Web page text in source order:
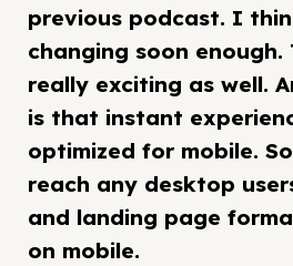
previous podcast. I
changing soon
really exciting as well.
is that instant
optimized for mobile.
reach any desktop
and landing page
on mobile.